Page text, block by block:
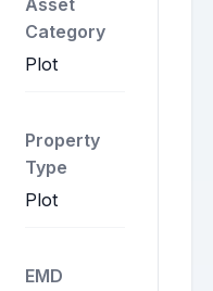
Asset
Category
Plot
Property
Type
Plot
EMD